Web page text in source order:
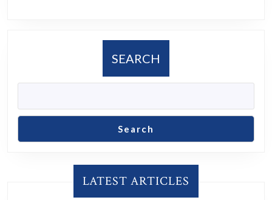
SEARCH
Search
LATEST ARTICLES